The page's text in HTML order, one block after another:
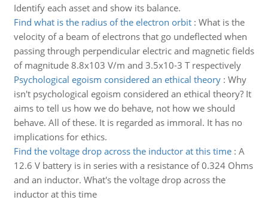
Identify each asset and show its balance.
Find what is the radius of the electron orbit: What is the
velocity of a beam of electrons that go undeflected when
passing through perpendicular electric and magnetic fields
of magnitude 8.8x103 V/m and 3.5x10-3 T respectively
Psychological egoism considered an ethical theory: Why
isn't psychological egoism considered an ethical theory? It
aims to tell us how we do behave, not how we should
behave. All of these. It is regarded as immoral. It has no
implications for ethics.
Find the voltage drop across the inductor at this time: A
12.6 V battery is in series with a resistance of 0.324 Ohms
and an inductor. What's the voltage drop across the
inductor at this time